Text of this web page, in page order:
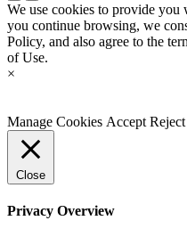
We use cookies to provide
you continue browsing, we
Policy, and also agree to the
of Use.
×
Manage Cookies Accept
Close
Privacy Overview